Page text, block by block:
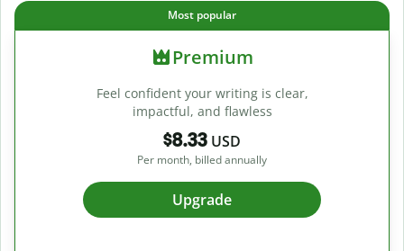
Most popular
Premium
Feel confident your writing is clear,
impactful, and flawless
$8.33 USD
Per month, billed annually
Upgrade